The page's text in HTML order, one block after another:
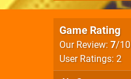
Game Rating
Our Review: 7/10
User Ratings: 2